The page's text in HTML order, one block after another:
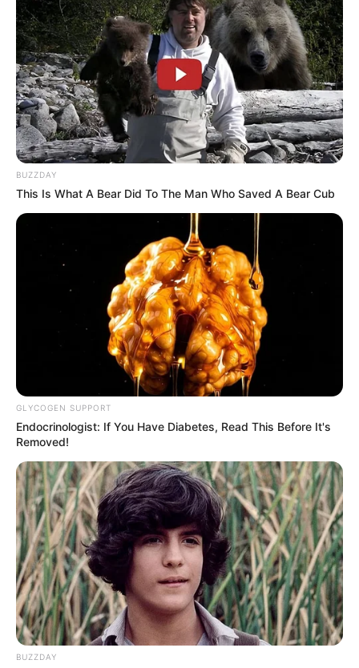
BUZZDAY
This Is What A Bear Did To The Man Who Saved A Bear Cub
GLYCOGEN SUPPORT
Endocrinologist: If You Have Diabetes, Read This Before It's
Removed!
BUZZDAY